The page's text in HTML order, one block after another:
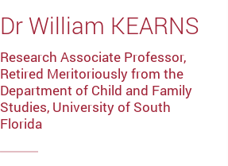
(evaluation and management),
heterogeneity of cognitive
manifestations in mild
cognitive impairment (MCI)
and dementia Mechanisms of
aging and cognitive
impairment in the elderly,
Dr William KEARNS
Research Associate Professor,
Retired Meritoriously from the
Department of Child and Family
Studies, University of South
Florida